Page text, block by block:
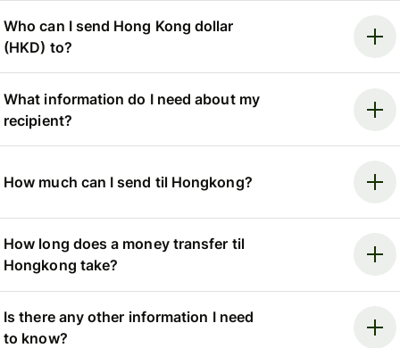
Who can I send Hong Kong dollar
(HKD) to?
What information do I need about my
recipient?
How much can I send til Hongkong?
How long does a money transfer til
Hongkong take?
Is there any other information I need
to know?